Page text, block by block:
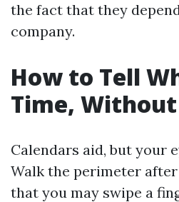
the fact that they
company.
How to Tell
Time,
Calendars aid, but your
Walk the perimeter
that you may swipe a